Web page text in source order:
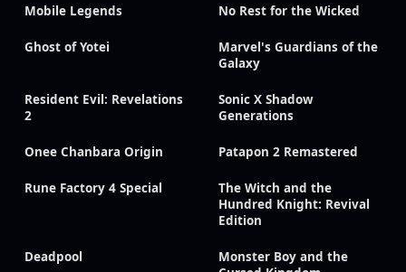
Mobile Legends No Rest for the Wicked
Ghost of Yotei
Marvel's Guardians of the
Galaxy
Resident Evil: Revelations
2
Sonic X Shadow
Generations
Onee Chanbara Origin Patapon 2 Remastered
Rune Factory 4 Special
The Witch and the
Hundred Knight: Revival
Edition
Deadpool
Monster Boy and the